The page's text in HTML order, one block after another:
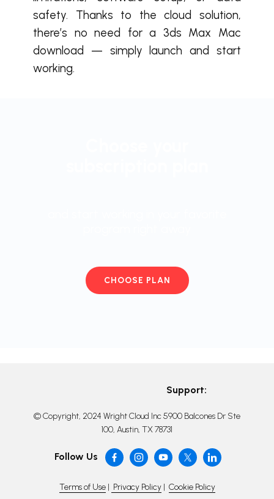
safety. Thanks to the cloud solution,
there’s no need for a 3ds Max Mac
download — simply launch and start
working.
CHOOSE PLAN
Support:
© Copyright, 2024 Wright Cloud Inc 5900 Balcones Dr Ste
100, Austin, TX 78731
Follow Us
Terms of Use| Privacy Policy| Cookie Policy